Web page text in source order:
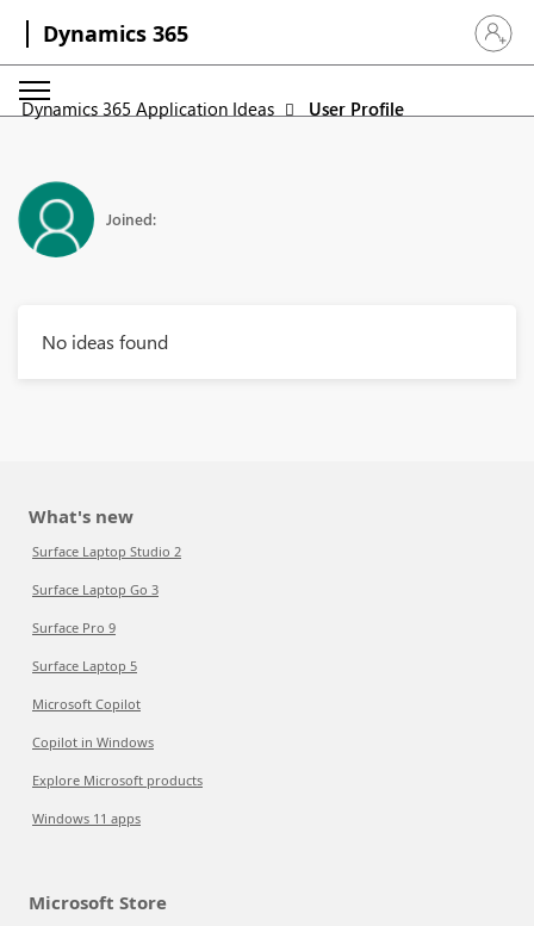
Dynamics 365 Sign in
Dynamics 365 Application Ideas User Profile
Joined:
No ideas found
What's new
Surface Laptop Studio 2
Surface Laptop Go 3
Surface Pro 9
Surface Laptop 5
Microsoft Copilot
Copilot in Windows
Explore Microsoft products
Windows 11 apps
Microsoft Store